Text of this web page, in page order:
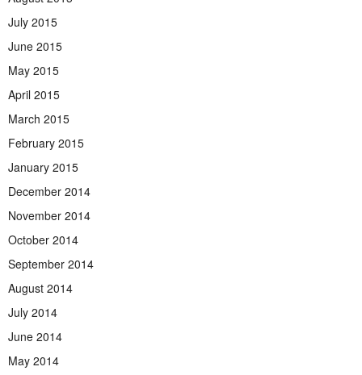
July 2015
June 2015
May 2015
April 2015
March 2015
February 2015
January 2015
December 2014
November 2014
October 2014
September 2014
August 2014
July 2014
June 2014
May 2014